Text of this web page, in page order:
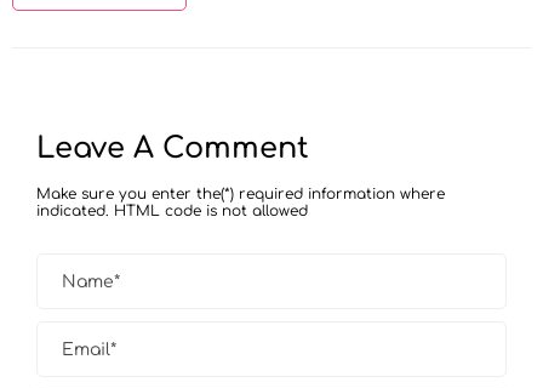
Leave A Comment
Make sure you enter the(*) required information where
indicated. HTML code is not allowed